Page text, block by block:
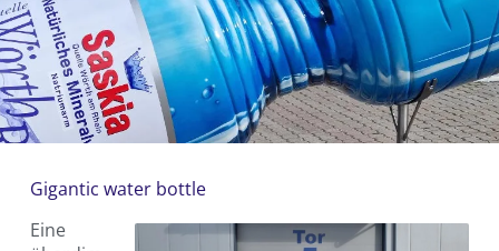
Gigantic water bottle
Eine